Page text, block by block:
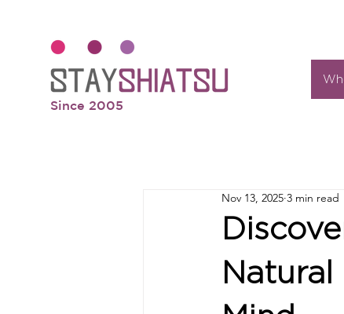
Since 2005
Nov 13, 2025 3 min read